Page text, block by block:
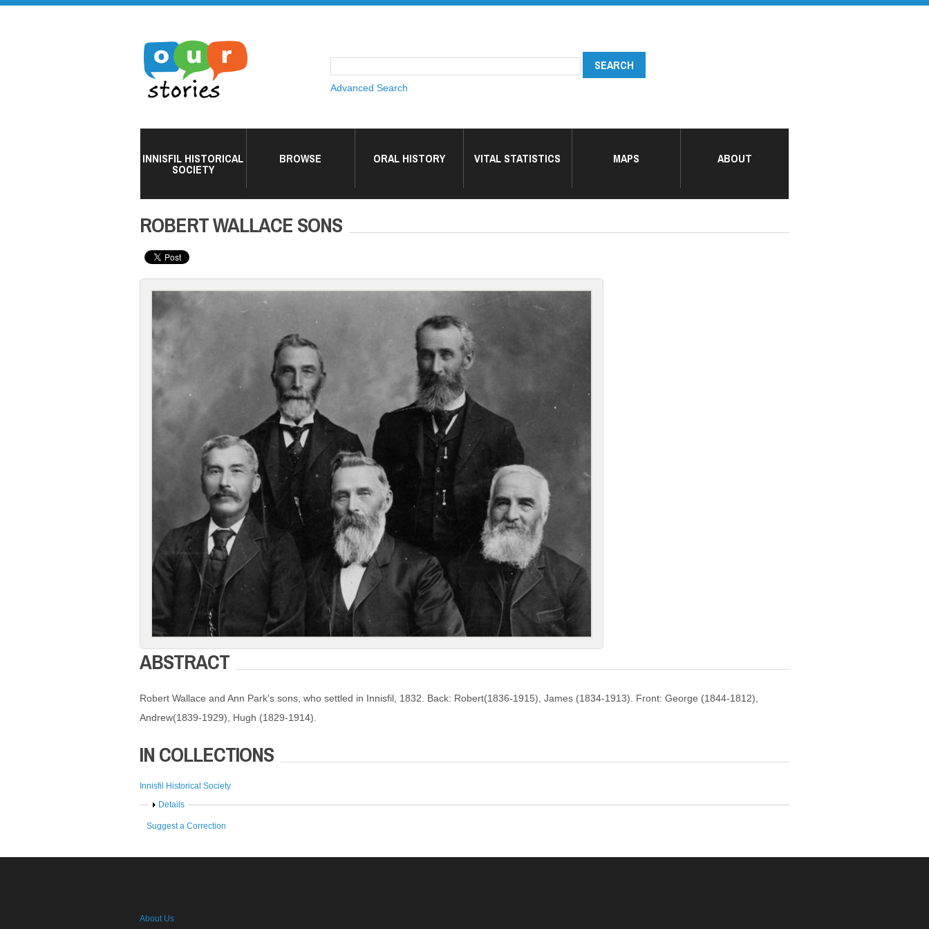
Advanced Search
INNISFIL HISTORICAL
SOCIETY
BROWSE ORAL HISTORY VITAL STATISTICS MAPS ABOUT
ROBERT WALLACE SONS
ABSTRACT
Robert Wallace and Ann Park's sons, who settled in Innisfil, 1832. Back: Robert(1836-1915), James (1834-1913). Front: George (1844-1812),
Andrew(1839-1929), Hugh (1829-1914).
IN COLLECTIONS
Innisfil Historical Society
Show
Details
Suggest a Correction
About Us